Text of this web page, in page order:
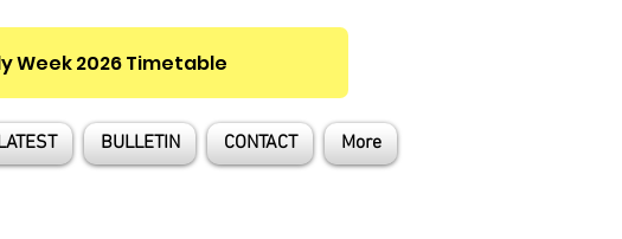
Week 2026 Timetable
BULLETIN CONTACT More